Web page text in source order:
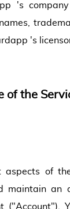
's company
's
of the
aspects of
maintain an
("Account").